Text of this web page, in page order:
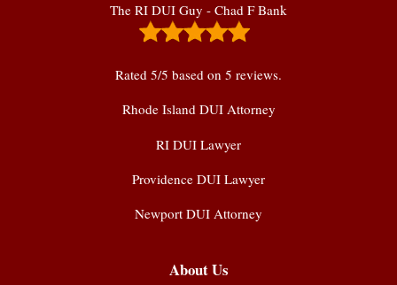
The RI DUI Guy - Chad F Bank
Rated 5/5 based on 5 reviews.
Rhode Island DUI Attorney
RI DUI Lawyer
Providence DUI Lawyer
Newport DUI Attorney
About Us